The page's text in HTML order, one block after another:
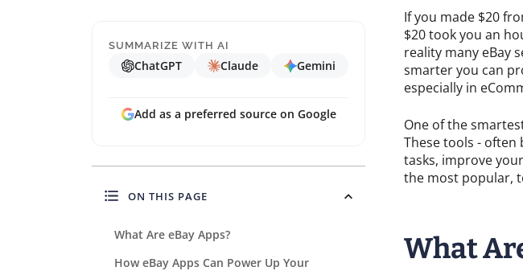
SUMMARIZE WITH AI
ChatGPT Claude Gemini
Add as a preferred source on Google
ON THIS PAGE
What Are eBay Apps?
How eBay Apps Can Power Up Your
If you made $20
$20 took you an
reality many eBay
smarter you can
especially in
One of the
These tools -
tasks, improve
the most popular,
What